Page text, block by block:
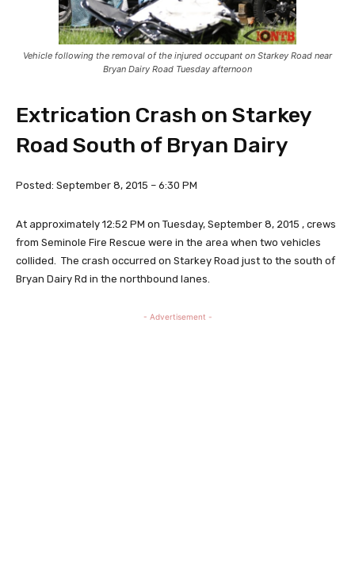
Vehicle following the removal of the injured occupant on Starkey Road near
Bryan Dairy Road Tuesday afternoon
Extrication Crash on Starkey
Road South of Bryan Dairy
Posted: September 8, 2015 – 6:30 PM
At approximately 12:52 PM on Tuesday, September 8, 2015 , crews
from Seminole Fire Rescue were in the area when two vehicles
collided. The crash occurred on Starkey Road just to the south of
Bryan Dairy Rd in the northbound lanes.
- Advertisement -